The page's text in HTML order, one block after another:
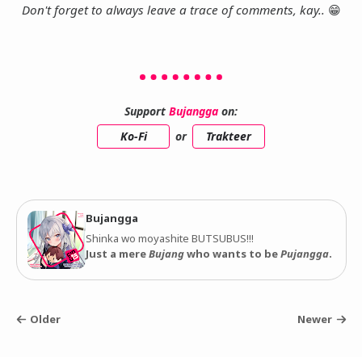
Don't forget to always leave a trace of comments, kay.. 😁
Support Bujangga on:
Ko-Fi
or Trakteer
Bujangga
Shinka wo moyashite BUTSUBUS!!!
Just a mereBujangwho wants to bePujangga.
Older Newer